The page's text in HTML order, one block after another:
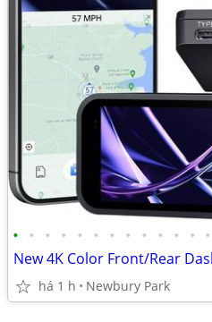
• • • • • • • • • • • • •
há 1 h Newbury Park